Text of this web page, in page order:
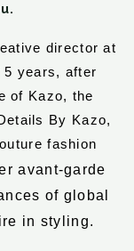
director at
5 years, after
of Kazo, the
By Kazo,
fashion
avant-garde
of global
in styling.